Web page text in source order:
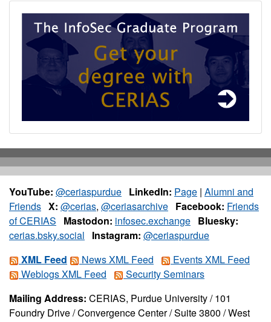
YouTube: @ceriaspurdue LinkedIn: Page | Alumni and
Friends X: @cerias, @ceriasarchive Facebook: Friends
of CERIAS
Mastodon: infosec.exchange Bluesky:
cerias.bsky.social
Instagram: @ceriaspurdue
XML Feed
News XML Feed
Events XML Feed
Weblogs XML Feed
Security Seminars
Mailing Address: CERIAS, Purdue University / 101
Foundry Drive / Convergence Center / Suite 3800 / West